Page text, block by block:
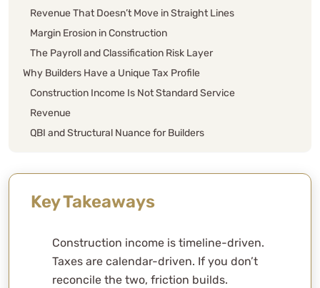
Revenue That Doesn’t Move in Straight Lines
Margin Erosion in Construction
The Payroll and Classification Risk Layer
Why Builders Have a Unique Tax Profile
Construction Income Is Not Standard Service
Revenue
QBI and Structural Nuance for Builders
Real-World Builder Patterns
Entity Structure for Builders
Tax Strategy Framework for Builders
Deduction Discipline
Key Takeaways
Construction income is timeline-driven.
Taxes are calendar-driven. If you don’t
reconcile the two, friction builds.